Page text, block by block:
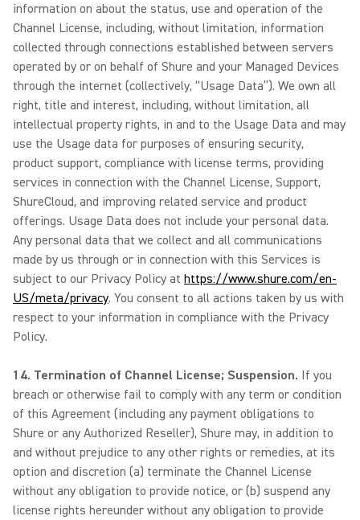
information on about the status, use and operation of the
Channel License, including, without limitation, information
collected through connections established between servers
operated by or on behalf of Shure and your Managed Devices
through the internet (collectively, “Usage Data”). We own all
right, title and interest, including, without limitation, all
intellectual property rights, in and to the Usage Data and may
use the Usage data for purposes of ensuring security,
product support, compliance with license terms, providing
services in connection with the Channel License, Support,
ShureCloud, and improving related service and product
offerings. Usage Data does not include your personal data.
Any personal data that we collect and all communications
made by us through or in connection with this Services is
subject to our Privacy Policy at https://www.shure.com/en-
US/meta/privacy. You consent to all actions taken by us with
respect to your information in compliance with the Privacy
Policy.
14. Termination of Channel License; Suspension. If you
breach or otherwise fail to comply with any term or condition
of this Agreement (including any payment obligations to
Shure or any Authorized Reseller), Shure may, in addition to
and without prejudice to any other rights or remedies, at its
option and discretion (a) terminate the Channel License
without any obligation to provide notice, or (b) suspend any
license rights hereunder without any obligation to provide